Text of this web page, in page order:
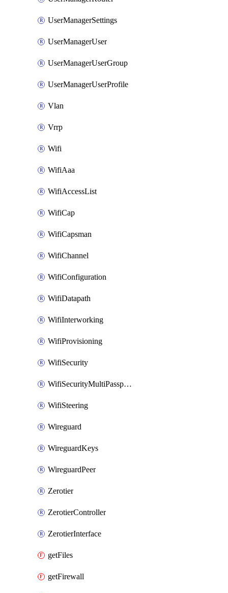
UserManagerSettings
UserManagerUser
UserManagerUserGroup
UserManagerUserProfile
Vlan
Vrrp
Wifi
WifiAaa
WifiAccessList
WifiCap
WifiCapsman
WifiChannel
WifiConfiguration
WifiDatapath
WifiInterworking
WifiProvisioning
WifiSecurity
WifiSecurityMultiPassphrase
WifiSteering
Wireguard
WireguardKeys
WireguardPeer
Zerotier
ZerotierController
ZerotierInterface
getFiles
getFirewall